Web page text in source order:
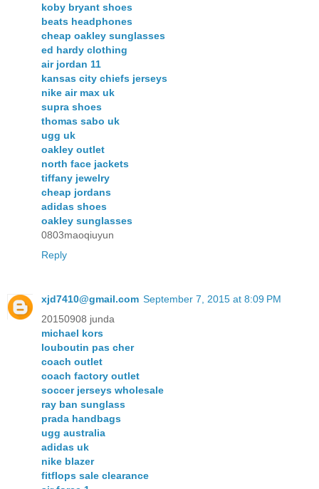
koby bryant shoes
beats headphones
cheap oakley sunglasses
ed hardy clothing
air jordan 11
kansas city chiefs jerseys
nike air max uk
supra shoes
thomas sabo uk
ugg uk
oakley outlet
north face jackets
tiffany jewelry
cheap jordans
adidas shoes
oakley sunglasses
0803maoqiuyun
Reply
xjd7410@gmail.com September 7, 2015 at 8:09 PM
20150908 junda
michael kors
louboutin pas cher
coach outlet
coach factory outlet
soccer jerseys wholesale
ray ban sunglass
prada handbags
ugg australia
adidas uk
nike blazer
fitflops sale clearance